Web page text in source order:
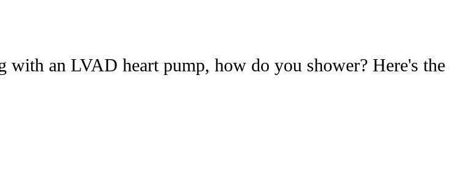
with an LVAD heart pump, how do you shower? Here's the